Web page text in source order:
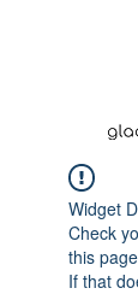
Widget
Check
this
If that